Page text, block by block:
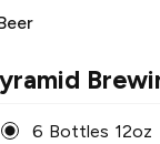
6 Bottles 12oz